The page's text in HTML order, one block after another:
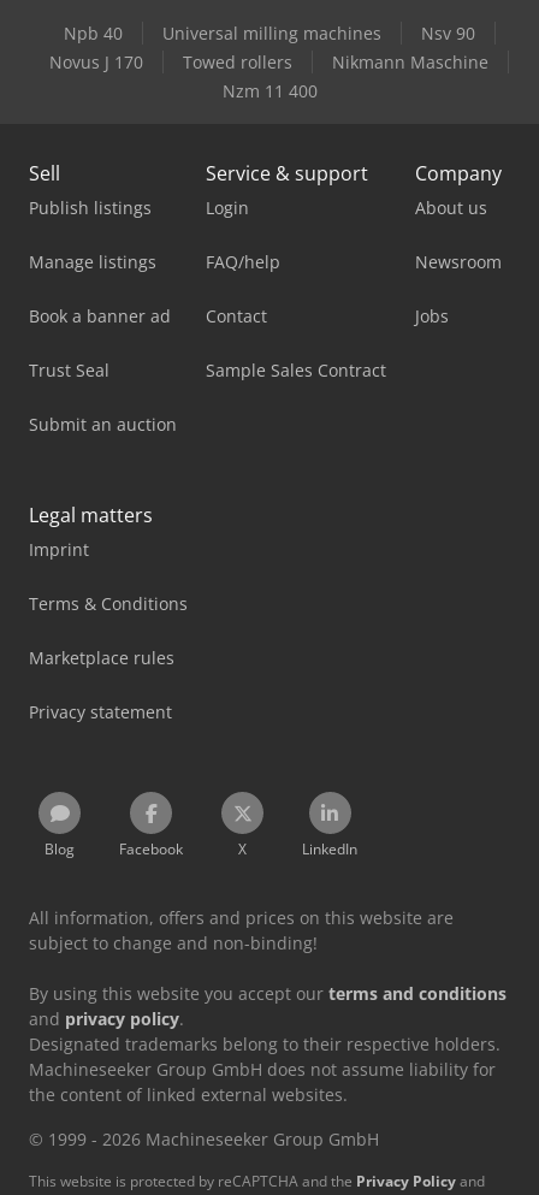
Npb 40 Universal milling machines
Nsv 90
Novus J 170
Towed rollers
Nikmann Maschine
Nzm 11 400
Sell
Publish listings
Manage listings
Book a banner ad
Trust Seal
Submit an auction
Service & support
Login
FAQ/help
Contact
Sample Sales Contract
Company
About us
Newsroom
Jobs
Legal matters
Imprint
Terms & Conditions
Marketplace rules
Privacy statement
Blog Facebook X LinkedIn
All information, offers and prices on this website are
subject to change and non-binding!
By using this website you accept our terms and conditions
and privacy policy.
Designated trademarks belong to their respective holders.
Machineseeker Group GmbH does not assume liability for
the content of linked external websites.
© 1999 - 2026 Machineseeker Group GmbH
This website is protected by reCAPTCHA and the Privacy Policyand